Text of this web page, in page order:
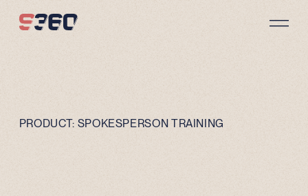
PRODUCT: SPOKESPERSON TRAINING